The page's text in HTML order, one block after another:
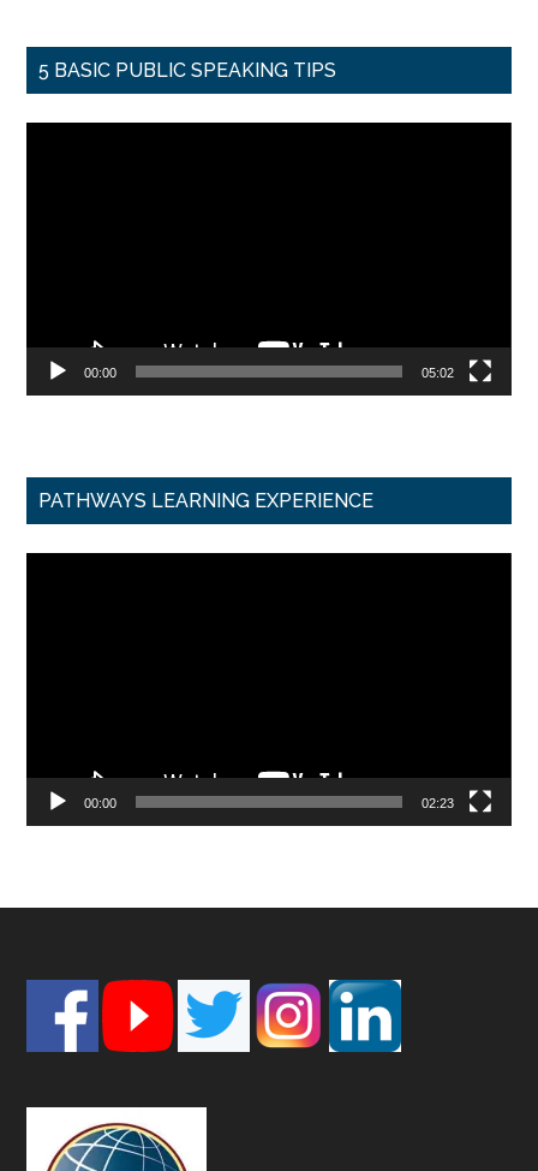
5 BASIC PUBLIC SPEAKING TIPS
00:00 05:02
PATHWAYS LEARNING EXPERIENCE
00:00 02:23
Footer